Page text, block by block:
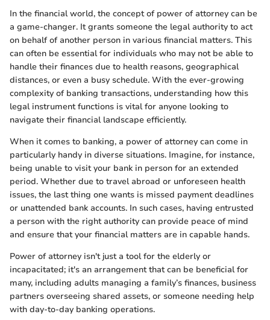
In the financial world, the concept of power of attorney can be
a game-changer. It grants someone the legal authority to act
on behalf of another person in various financial matters. This
can often be essential for individuals who may not be able to
handle their finances due to health reasons, geographical
distances, or even a busy schedule. With the ever-growing
complexity of banking transactions, understanding how this
legal instrument functions is vital for anyone looking to
navigate their financial landscape efficiently.
When it comes to banking, a power of attorney can come in
particularly handy in diverse situations. Imagine, for instance,
being unable to visit your bank in person for an extended
period. Whether due to travel abroad or unforeseen health
issues, the last thing one wants is missed payment deadlines
or unattended bank accounts. In such cases, having entrusted
a person with the right authority can provide peace of mind
and ensure that your financial matters are in capable hands.
Power of attorney isn't just a tool for the elderly or
incapacitated; it's an arrangement that can be beneficial for
many, including adults managing a family’s finances, business
partners overseeing shared assets, or someone needing help
with day-to-day banking operations.